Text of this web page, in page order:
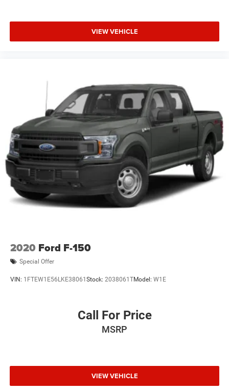
VIEW VEHICLE
2020 Ford F-150
Special Offer
VIN: 1FTEW1E56LKE38061 Stock: 2038061TModel: W1E
Call For Price
MSRP
VIEW VEHICLE